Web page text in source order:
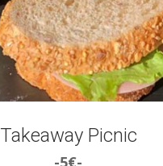
Takeaway Picnic
-5€-